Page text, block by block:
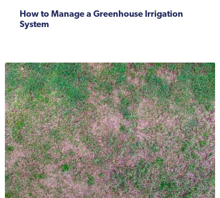
How to Manage a Greenhouse Irrigation
System